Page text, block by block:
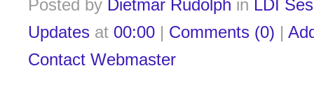
Posted by Dietmar Rudolph in LDI
Updates at 00:00 | Comments (0) |
Contact Webmaster